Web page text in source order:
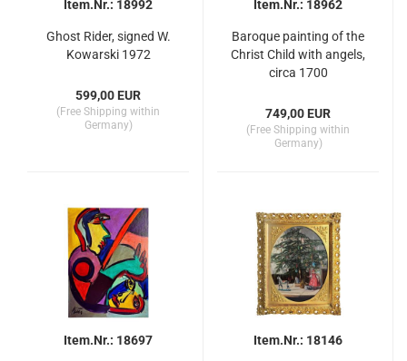
Item.Nr.: 18992
Ghost Rider, signed W.
Kowarski 1972
599,00 EUR
(Free Shipping within
Germany)
Item.Nr.: 18962
Baroque painting of the
Christ Child with angels,
circa 1700
749,00 EUR
(Free Shipping within
Germany)
Item.Nr.: 18697 Item.Nr.: 18146